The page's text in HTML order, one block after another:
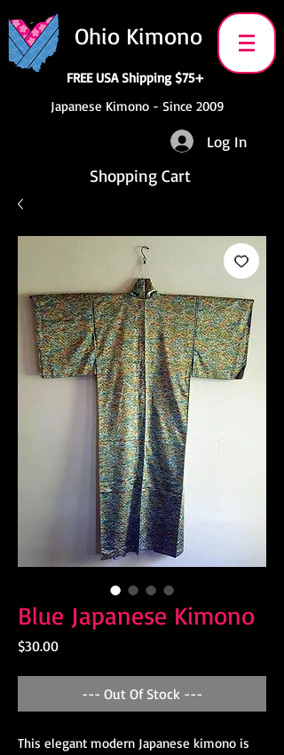
Ohio Kimono
FREE USA Shipping $75+
Japanese Kimono - Since 2009
Log In
Shopping Cart
Blue Japanese Kimono
$30.00Price
--- Out Of Stock ---
This elegant modern Japanese kimono is